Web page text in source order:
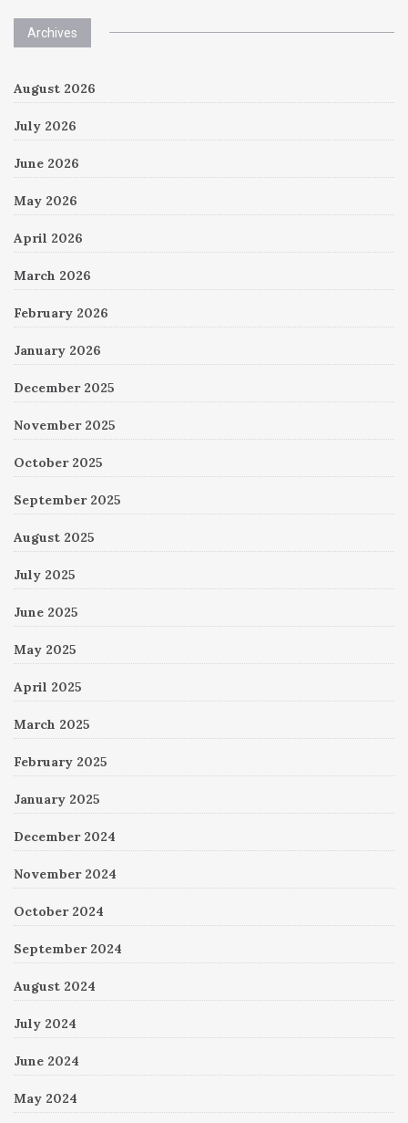
Archives
August 2026
July 2026
June 2026
May 2026
April 2026
March 2026
February 2026
January 2026
December 2025
November 2025
October 2025
September 2025
August 2025
July 2025
June 2025
May 2025
April 2025
March 2025
February 2025
January 2025
December 2024
November 2024
October 2024
September 2024
August 2024
July 2024
June 2024
May 2024